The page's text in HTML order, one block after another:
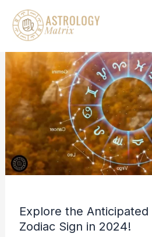
content
Explore the
Zodiac Sign in 2024!